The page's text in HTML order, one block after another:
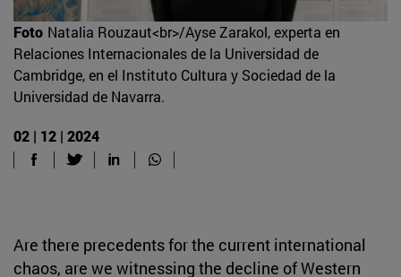
Foto Natalia Rouzaut<br>/Ayse Zarakol, experta en
Relaciones Internacionales de la Universidad de
Cambridge, en el Instituto Cultura y Sociedad de la
Universidad de Navarra.
02 | 12 | 2024
Are there precedents for the current international
chaos, are we witnessing the decline of Western